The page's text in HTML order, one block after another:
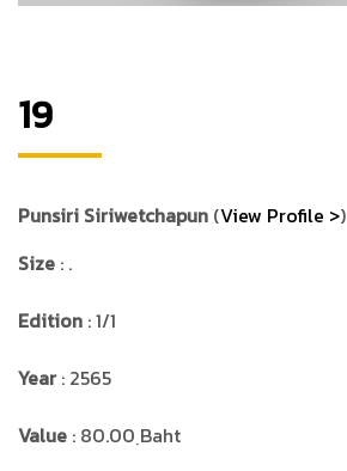
19
Punsiri Siriwetchapun (View Profile >)
Size : .
Edition : 1/1
Year: 2565
Value : 80.00 ฺBaht